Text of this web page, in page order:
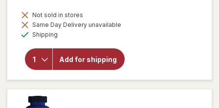
Not sold in stores
Same Day Delivery unavailable
Shipping
Add for shipping
will open
overlay
Vitamins
Select
AREDS2-
Based
Formula